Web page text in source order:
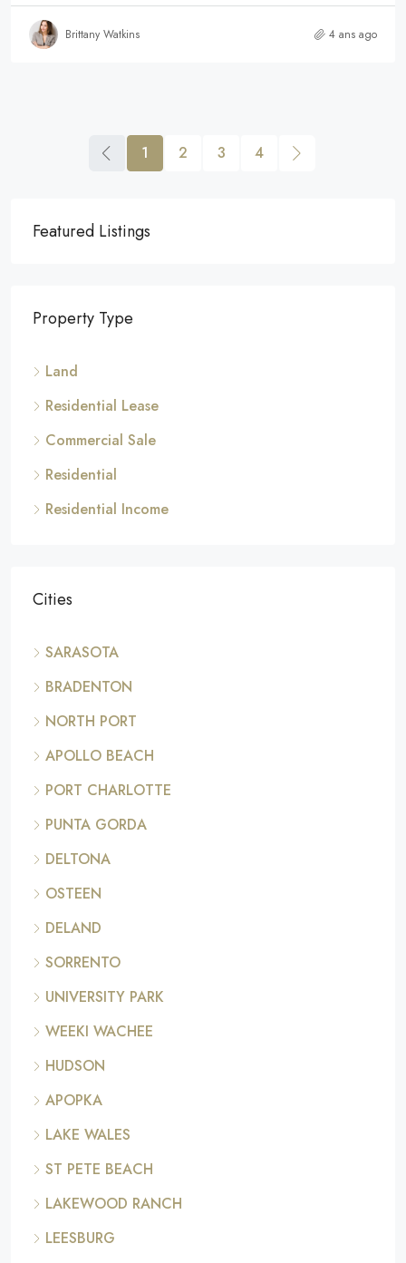
Brittany Watkins 4 ans ago
1 2 3 4
Featured Listings
Property Type
Land
Residential Lease
Commercial Sale
Residential
Residential Income
Cities
SARASOTA
BRADENTON
NORTH PORT
APOLLO BEACH
PORT CHARLOTTE
PUNTA GORDA
DELTONA
OSTEEN
DELAND
SORRENTO
UNIVERSITY PARK
WEEKI WACHEE
HUDSON
APOPKA
LAKE WALES
ST PETE BEACH
LAKEWOOD RANCH
LEESBURG